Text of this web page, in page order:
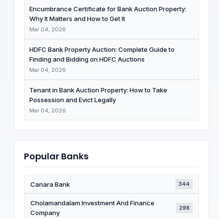
Encumbrance Certificate for Bank Auction Property:
Why It Matters and How to Get It
Mar 04, 2026
HDFC Bank Property Auction: Complete Guide to
Finding and Bidding on HDFC Auctions
Mar 04, 2026
Tenant in Bank Auction Property: How to Take
Possession and Evict Legally
Mar 04, 2026
Popular Banks
Canara Bank 344
Cholamandalam Investment And Finance
Company
298